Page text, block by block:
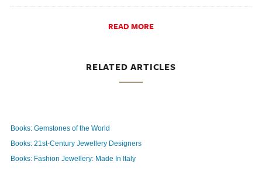
READ MORE
RELATED ARTICLES
Books: Gemstones of the World
Books: 21st-Century Jewellery Designers
Books: Fashion Jewellery: Made In Italy